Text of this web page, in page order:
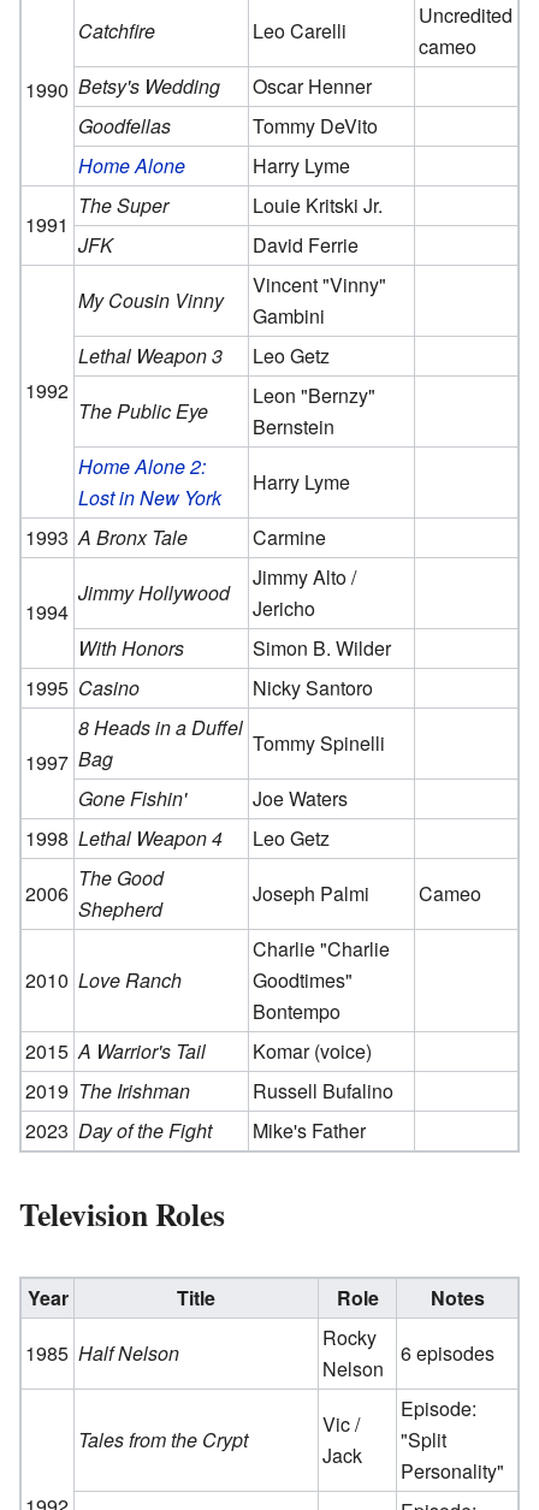
1990
Catchfire Leo Carelli
Uncredited
cameo
Betsy's Wedding
Oscar Henner
Goodfellas
Tommy DeVito
Home Alone
Harry Lyme
1991
The Super
Louie Kritski Jr.
JFK
David Ferrie
1992
My Cousin Vinny
Vincent "Vinny"
Gambini
Lethal Weapon 3
Leo Getz
The Public Eye
Leon "Bernzy"
Bernstein
Home Alone 2:
Lost in New York
Harry Lyme
1993 A Bronx Tale Carmine
1994
Jimmy Hollywood
Jimmy Alto /
Jericho
With Honors
Simon B. Wilder
1995 Casino Nicky Santoro
1997
8 Heads in a Duffel
Bag
Tommy Spinelli
Gone Fishin'
Joe Waters
1998 Lethal Weapon 4
Leo Getz
2006
The Good
Shepherd
Joseph Palmi Cameo
2010 Love Ranch
Charlie "Charlie
Goodtimes"
Bontempo
2015 A Warrior's Tail
Komar (voice)
2019 The Irishman
Russell Bufalino
2023 Day of the Fight Mike's Father
Television Roles
Year Title Role
Notes
1985 Half Nelson
Rocky
Nelson
6 episodes
Tales from the Crypt
Vic /
Jack
Episode:
"Split
Personality"